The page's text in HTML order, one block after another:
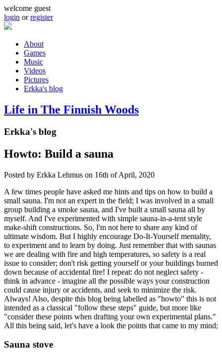
Skip to main content
welcome guest
login orregister
Main menu
About
Games
Music
Videos
Pictures
Erkka's blog
Life in The Finnish Woods
Erkka's blog
Howto: Build a sauna
Posted by Erkka Lehmus on 16th of April, 2020
A few times people have asked me hints and tips on how to build a
small sauna. I'm not an expert in the field; I was involved in a small
group building a smoke sauna, and I've built a small sauna all by
myself. And I've experimented with simple sauna-in-a-tent style
make-shift constructions. So, I'm not here to share any kind of
ultimate wisdom. But I highly encourage Do-It-Yourself mentality,
to experiment and to learn by doing. Just remember that with saunas
we are dealing with fire and high temperatures, so safety is a real
issue to consider; don't risk getting yourself or your buildings burned
down because of accidental fire! I repeat: do not neglect safety -
think in advance - imagine all the possible ways your construction
could cause injury or accidents, and seek to minimize the risk.
Always! Also, despite this blog being labelled as "howto" this is not
intended as a classical "follow these steps" guide, but more like
"consider these points when drafting your own experimental plans."
All this being said, let's have a look the points that came to my mind;
Sauna stove